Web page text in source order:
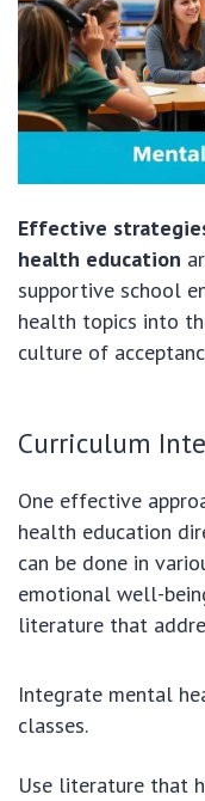
Effective
health education
supportive school
health topics into
culture of
Curriculum
One effective
health education
can be done in
emotional well-
literature that
Integrate mental
classes.
Use literature that